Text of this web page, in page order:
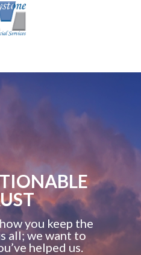
keep the
want to
us.